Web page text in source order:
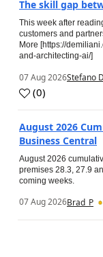
The skill gap
This week after
customers and
More [https://
and-architecting-ai/]
07 Aug 2026Stefano
(0)
August 2026
Business Central
August 2026
premises 28.3, 27.9
coming weeks.
07 Aug 2026Brad_P